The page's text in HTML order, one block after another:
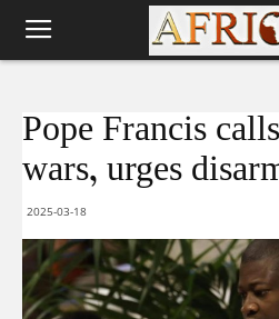
Pope Francis
wars, urges
2025-03-18